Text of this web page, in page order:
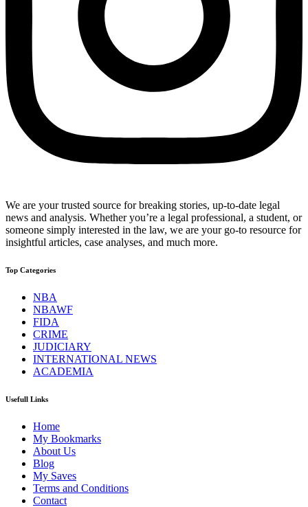
We are your trusted source for breaking stories, up-to-date legal
news and analysis. Whether you’re a legal professional, a student, or
someone simply interested in the law, we are your go-to resource for
insightful articles, case analyses, and much more.
Top Categories
NBA
NBAWF
FIDA
CRIME
JUDICIARY
INTERNATIONAL NEWS
ACADEMIA
Usefull Links
Home
My Bookmarks
About Us
Blog
My Saves
Terms and Conditions
Contact